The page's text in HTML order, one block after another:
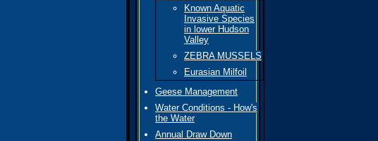
Known Aquatic
Invasive Species
in lower Hudson
Valley
ZEBRA MUSSELS
Eurasian Milfoil
Geese Management
Water Conditions - How's
the Water
Annual Draw Down